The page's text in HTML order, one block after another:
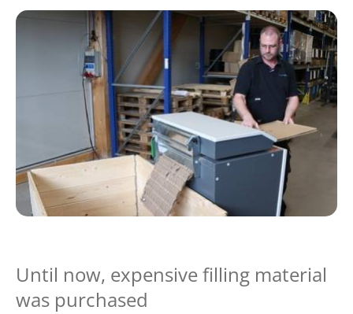
Until now, expensive filling material
was purchased